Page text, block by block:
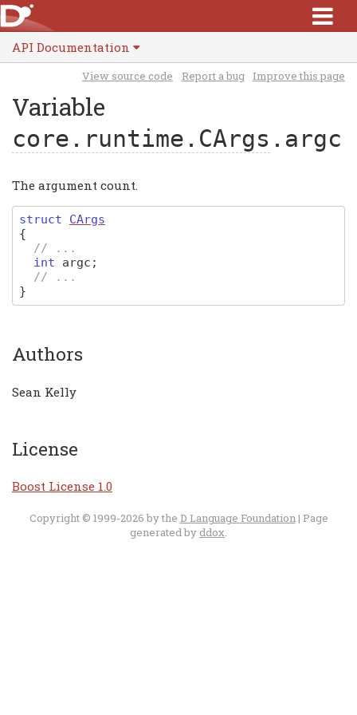
API Documentation
View source code Report a bug Improve this page
Variable
core.runtime.CArgs .argc
The argument count.
struct
CArgs
{
// ...
int
argc ;
// ...
}
Authors
Sean Kelly
License
Boost License 1.0
Copyright © 1999-2026 by the D Language Foundation| Page
generated by ddox.